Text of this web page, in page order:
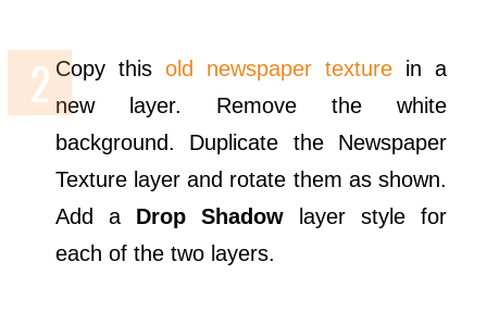
Copy thisold newspaper texturein a
new layer. Remove the white
background. Duplicate the Newspaper
Texture layer and rotate them as shown.
Add a Drop Shadow layer style for
each of the two layers.